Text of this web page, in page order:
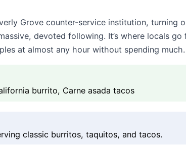
Grove counter-service institution, turning
devoted following. It’s where locals
at almost any hour without spending much.
burrito, Carne asada tacos
classic burritos, taquitos, and tacos.